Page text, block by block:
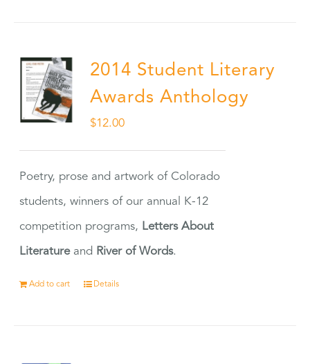
2014 Student Literary
Awards Anthology
$12.00
Poetry, prose and artwork of Colorado
students, winners of our annual K-12
competition programs, Letters About
Literatureand River of Words.
Add to cart Details